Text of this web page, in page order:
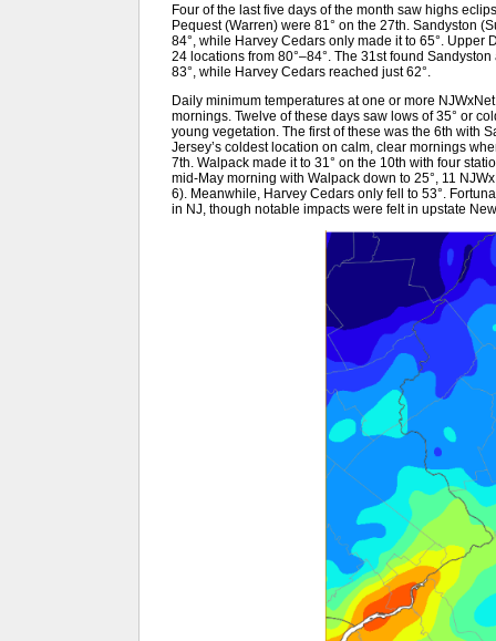
Four of the last five days of the month saw highs
Pequest (Warren) were 81° on the 27th. Sandyston
84°, while Harvey Cedars only made it to 65°.
24 locations from 80°–84°. The 31st found
83°, while Harvey Cedars reached just 62°.
Daily minimum temperatures at one or more
mornings. Twelve of these days saw lows of 35° or
young vegetation. The first of these was the 6th with
Jersey’s coldest location on calm, clear mornings
7th. Walpack made it to 31° on the 10th with four
mid-May morning with Walpack down to 25°, 11
6). Meanwhile, Harvey Cedars only fell to 53°.
in NJ, though notable impacts were felt in upstate